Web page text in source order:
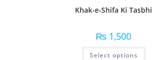
Khak-e-Shifa Ki Tasbhi
₨ 1,500
Select options